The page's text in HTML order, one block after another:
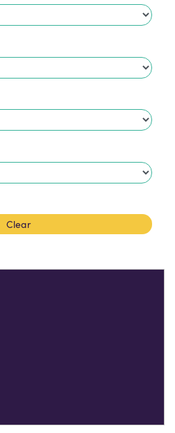
Clear